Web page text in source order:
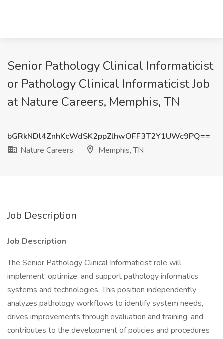
Senior Pathology Clinical Informaticist
or Pathology Clinical Informaticist Job
at Nature Careers, Memphis, TN
bGRkNDl4ZnhKcWdSK2ppZlhwOFF3T2Y1UWc9PQ==
Nature Careers
Memphis, TN
Job Description
Job Description
The Senior Pathology Clinical Informaticist role will
implement, optimize, and support pathology informatics
systems and technologies. This position independently
analyzes pathology workflows to identify system needs,
drives improvements through evaluation and training, and
contributes to the development of policies and procedures